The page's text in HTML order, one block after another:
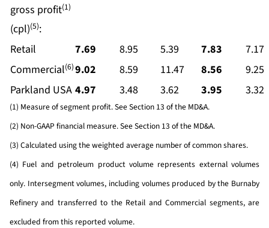
gross profit(1)
(cpl)(5):
Retail
7.69 8.95 5.39 7.83
7.17
Commercial(6)9.02 8.59 11.47 8.56
9.25
Parkland USA 4.97 3.48 3.62 3.95 3.32
(1) Measure of segment profit. See Section 13 of the MD&A.
(2) Non-GAAP financial measure. See Section 13 of the MD&A.
(3) Calculated using the weighted average number of common shares.
(4) Fuel and petroleum product volume represents external volumes
only. Intersegment volumes, including volumes produced by the Burnaby
Refinery and transferred to the Retail and Commercial segments, are
excluded from this reported volume.